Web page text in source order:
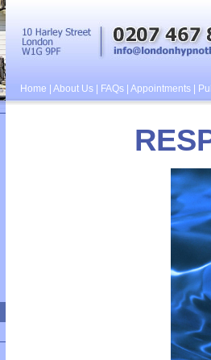
Home About Us| FAQs| Appointments|